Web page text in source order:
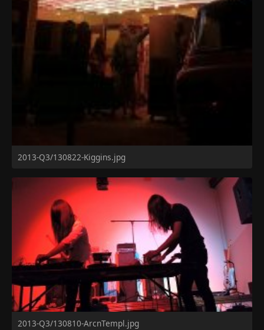
2013-Q3/130822-Kiggins.jpg
2013-Q3/130810-ArcnTempl.jpg